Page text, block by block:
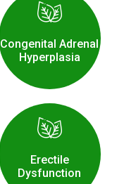
Congenital Adrenal
Hyperplasia
Erectile
Dysfunction